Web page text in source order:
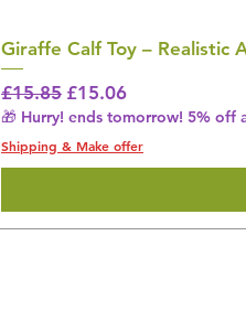
Giraffe Calf Toy – Realistic
Regular Price
£15.85 Sale Price
£15.06
🎁 Hurry! ends tomorrow! 5% off
Shipping & Make offer